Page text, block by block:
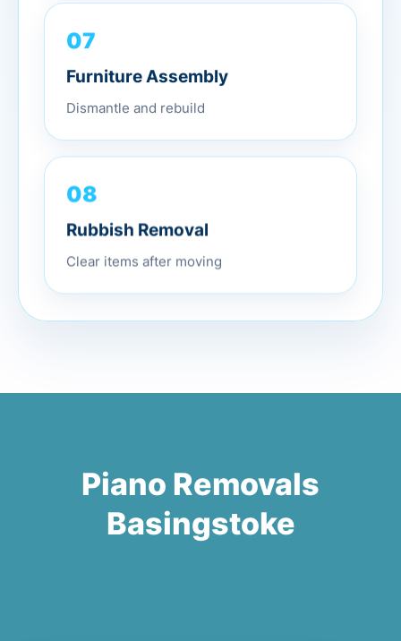
07
Furniture Assembly
Dismantle and rebuild
08
Rubbish Removal
Clear items after moving
Piano Removals
Basingstoke